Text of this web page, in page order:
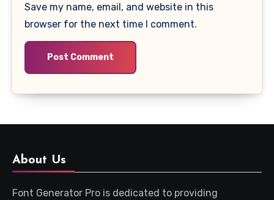
Save my name, email, and website in this
browser for the next time I comment.
About Us
Font Generator Pro is dedicated to providing